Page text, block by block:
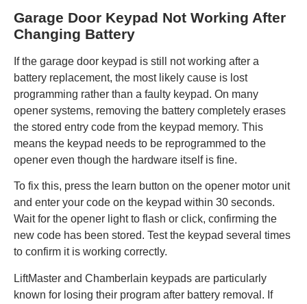
Garage Door Keypad Not Working After
Changing Battery
If the garage door keypad is still not working after a
battery replacement, the most likely cause is lost
programming rather than a faulty keypad. On many
opener systems, removing the battery completely erases
the stored entry code from the keypad memory. This
means the keypad needs to be reprogrammed to the
opener even though the hardware itself is fine.
To fix this, press the learn button on the opener motor unit
and enter your code on the keypad within 30 seconds.
Wait for the opener light to flash or click, confirming the
new code has been stored. Test the keypad several times
to confirm it is working correctly.
LiftMaster and Chamberlain keypads are particularly
known for losing their program after battery removal. If